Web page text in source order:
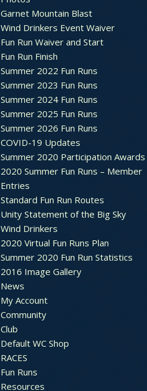
Garnet Mountain Blast
Wind Drinkers Event Waiver
Fun Run Waiver and Start
Fun Run Finish
Summer 2022 Fun Runs
Summer 2023 Fun Runs
Summer 2024 Fun Runs
Summer 2025 Fun Runs
Summer 2026 Fun Runs
COVID-19 Updates
Summer 2020 Participation Awards
2020 Summer Fun Runs – Member
Entries
Standard Fun Run Routes
Unity Statement of the Big Sky
Wind Drinkers
2020 Virtual Fun Runs Plan
Summer 2020 Fun Run Statistics
2016 Image Gallery
News
My Account
Community
Club
Default WC Shop
RACES
Fun Runs
Resources